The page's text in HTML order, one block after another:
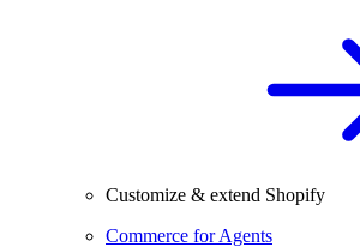
Customize & extend Shopify
Commerce for Agents